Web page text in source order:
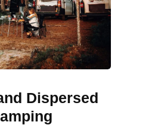
Dispersed